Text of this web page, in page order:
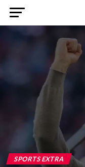
SPORTS EXTRA